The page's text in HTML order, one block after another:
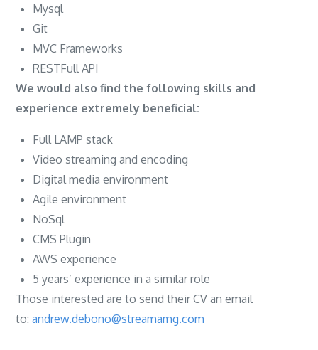
Mysql
Git
MVC Frameworks
RESTFull API
We would also find the following skills and
experience extremely beneficial:
Full LAMP stack
Video streaming and encoding
Digital media environment
Agile environment
NoSql
CMS Plugin
AWS experience
5 years’ experience in a similar role
Those interested are to send their CV an email
to:andrew.debono@streamamg.com